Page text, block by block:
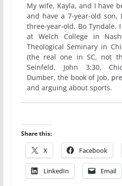
My wife, Kayla, and I have
and have a 7-year-old son,
three-year-old, Bo Tyndale.
at Welch College in
Theological Seminary in
(the real one in SC, not
Seinfeld, John 3:30,
Dumber, the book of Job,
and arguing about sports.
Share this:
X Facebook
LinkedIn Email